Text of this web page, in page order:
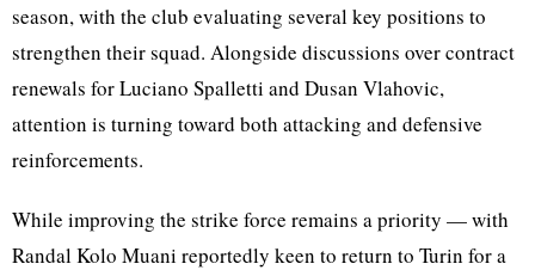
season, with the club evaluating several key positions to
strengthen their squad. Alongside discussions over contract
renewals for Luciano Spalletti and Dusan Vlahovic,
attention is turning toward both attacking and defensive
reinforcements.
While improving the strike force remains a priority — with
Randal Kolo Muani reportedly keen to return to Turin for a